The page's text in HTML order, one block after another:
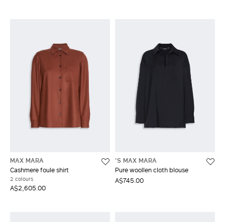
MAX MARA
Cashmere foule shirt
2 colours
A$2,605.00
'S MAX MARA
Pure woollen cloth blouse
A$745.00